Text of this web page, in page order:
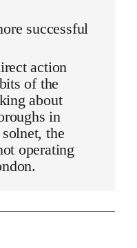
successful
action
of the
about
in
the
operating